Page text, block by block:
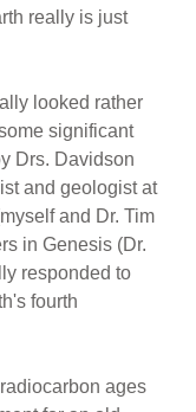
really is just
looked rather
significant
Drs. Davidson
and geologist at
and Dr. Tim
in Genesis (Dr.
responded to
fourth
ages